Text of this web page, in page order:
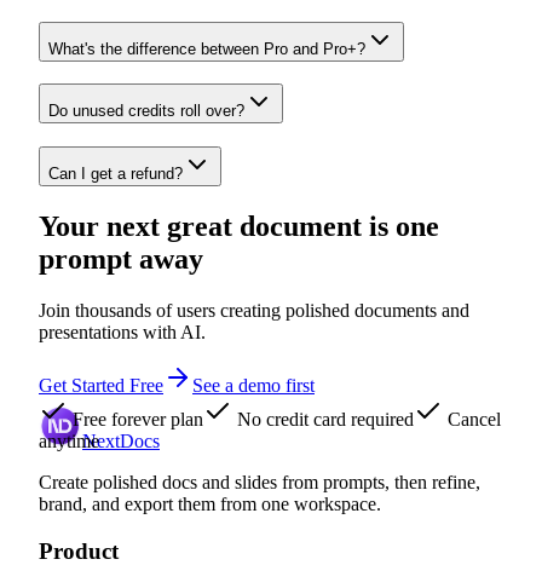
What's the difference between Pro and Pro+?
Do unused credits roll over?
Can I get a refund?
Your next great document is one
prompt away
Join thousands of users creating polished documents and
presentations with AI.
Get Started Free
See a demo first
Free forever plan
No credit card required
Cancel
anytimeNextDocs
Create polished docs and slides from prompts, then refine,
brand, and export them from one workspace.
Product